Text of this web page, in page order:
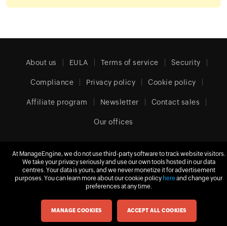
About us EULA Terms of service Security
Compliance Privacy policy Cookie policy
Affiliate program Newsletter Contact sales
Our offices
United Kingdom (English)
Zoho Corporation Pvt. Ltd. All rights reserved.
At ManageEngine, we do not use third-party software to track website visitors.
We take your privacy seriously and use our own tools hosted in our data
centres. Your data is yours, and we never monetize it for advertisement
purposes. You can learn more about our cookie policy hereand change your
preferences at any time.
MANAGE COOKIES ACCEPT ALL COOKIES